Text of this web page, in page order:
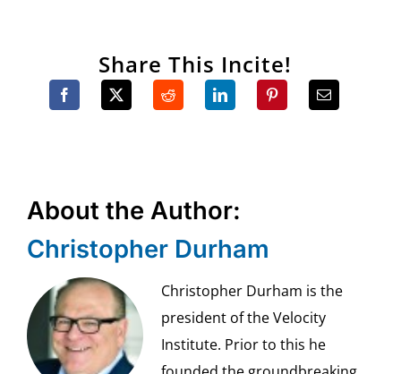
Share This Incite!
About the Author:
Christopher Durham
Christopher Durham is the
president of the Velocity
Institute. Prior to this he